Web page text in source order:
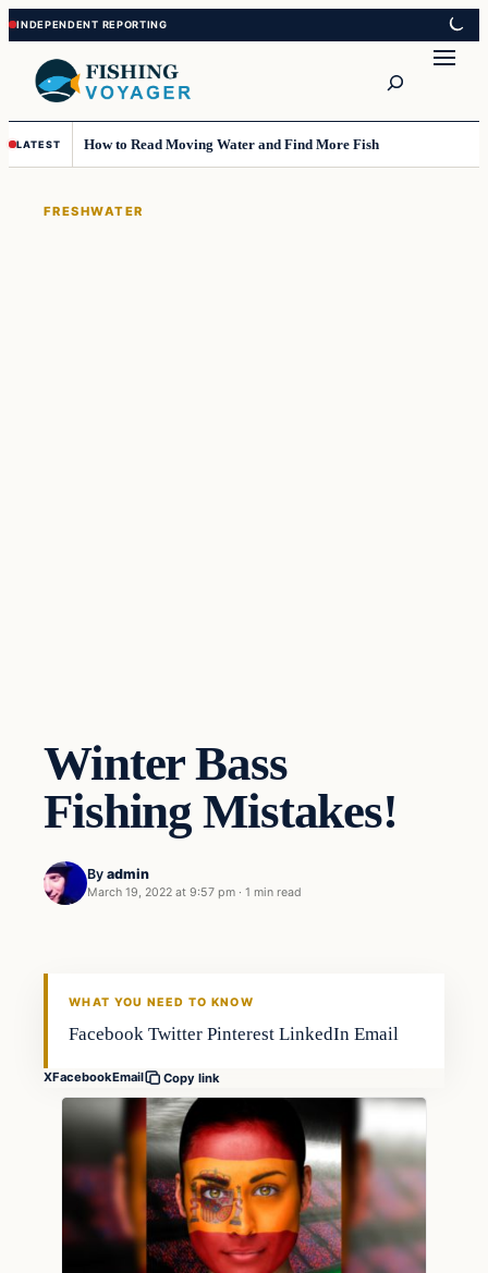
Skip
to
content
Skip
to
content
LATEST How to Read Moving Water and Find More Fish
FRESHWATER
Winter Bass
Fishing Mistakes!
By admin
March 19, 2022 at 9:57 pm · 1 min read
Freshwater
WHAT YOU NEED TO KNOW
Facebook Twitter Pinterest LinkedIn Email
XFacebookEmail Copy link